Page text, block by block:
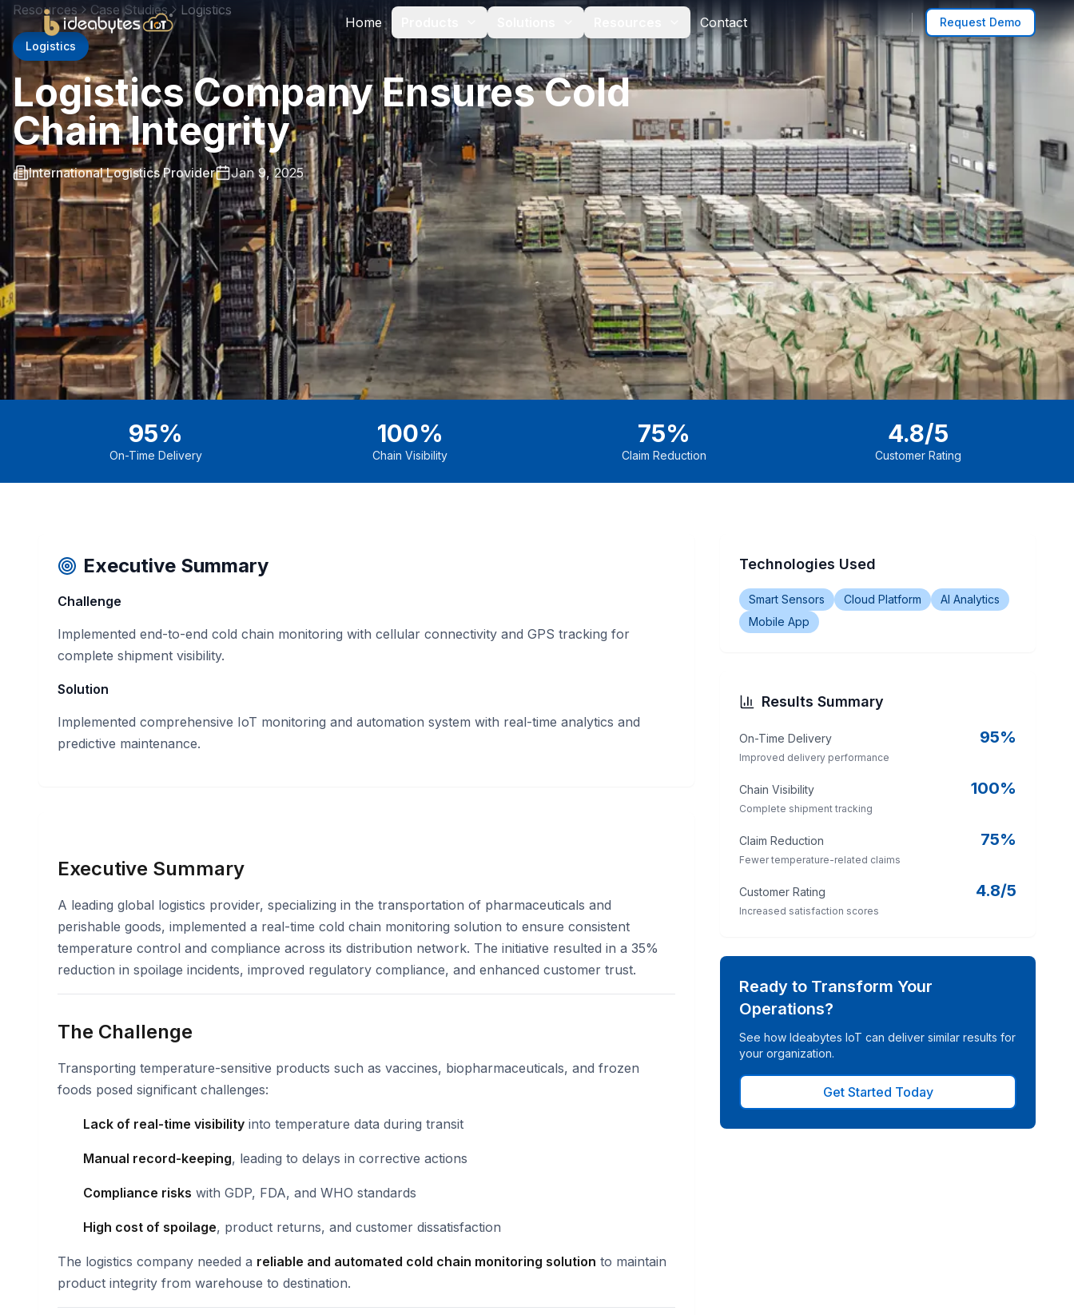
Home Contact Request Demo
Resources Case Studies Logistics
Logistics
Logistics Company Ensures Cold
Chain Integrity
International Logistics Provider Jan 9, 2025
95%
On-Time Delivery
100%
Chain Visibility
75%
Claim Reduction
4.8/5
Customer Rating
Executive Summary
Challenge
Implemented end-to-end cold chain monitoring with cellular connectivity and GPS tracking for
complete shipment visibility.
Solution
Implemented comprehensive IoT monitoring and automation system with real-time analytics and
predictive maintenance.
Executive Summary
A leading global logistics provider, specializing in the transportation of pharmaceuticals and
perishable goods, implemented a real-time cold chain monitoring solution to ensure consistent
temperature control and compliance across its distribution network. The initiative resulted in a 35%
reduction in spoilage incidents, improved regulatory compliance, and enhanced customer trust.
The Challenge
Transporting temperature-sensitive products such as vaccines, biopharmaceuticals, and frozen
foods posed significant challenges:
Lack of real-time visibility into temperature data during transit
Manual record-keeping, leading to delays in corrective actions
Compliance risks with GDP, FDA, and WHO standards
High cost of spoilage, product returns, and customer dissatisfaction
The logistics company needed a reliable and automated cold chain monitoring solution to maintain
product integrity from warehouse to destination.
Technologies Used
Smart Sensors Cloud Platform
AI Analytics
Mobile App
Results Summary
On-Time Delivery 95%
Improved delivery performance
Chain Visibility 100%
Complete shipment tracking
Claim Reduction 75%
Fewer temperature-related claims
Customer Rating 4.8/5
Increased satisfaction scores
Ready to Transform Your
Operations?
See how Ideabytes IoT can deliver similar results for
your organization.
Get Started Today